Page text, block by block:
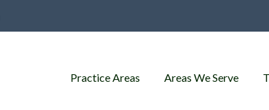
Practice Areas Areas We Serve